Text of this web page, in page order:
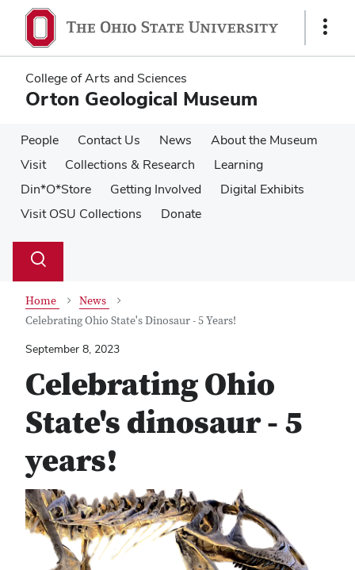
main
content
main
content
Show
College of Arts and Sciences
Orton Geological Museum
People Contact Us News
About the Museum
Visit
Collections & Research
Learning
Din*O*Store
Getting Involved
Digital Exhibits
Visit OSU Collections
Donate
Search
Toggle
Home
News
Celebrating Ohio State's Dinosaur - 5 Years!
September 8, 2023
Celebrating Ohio
State's dinosaur - 5
years!